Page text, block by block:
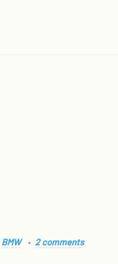
BMW 2 comments